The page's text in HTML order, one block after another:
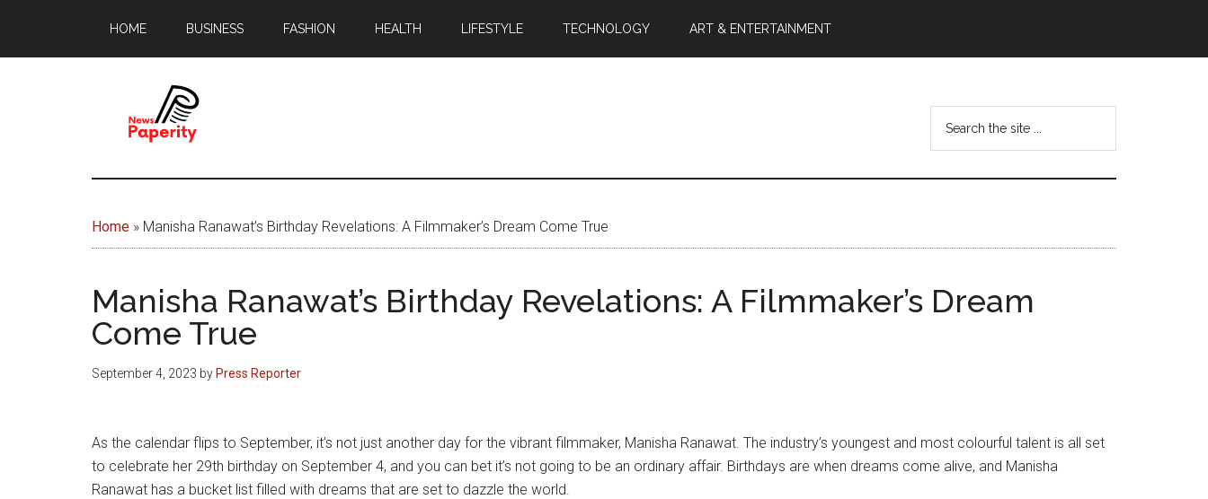
main
footer
HOME BUSINESS FASHION HEALTH LIFESTYLE TECHNOLOGY ART & ENTERTAINMENT
News
Papererity
window
the
Home » Manisha Ranawat’s Birthday Revelations: A Filmmaker’s Dream Come True
Manisha Ranawat’s Birthday Revelations: A Filmmaker’s Dream
Come True
September 4, 2023 by Press Reporter
As the calendar flips to September, it’s not just another day for the vibrant filmmaker, Manisha Ranawat. The industry’s youngest and most colourful talent is all set
to celebrate her 29th birthday on September 4, and you can bet it’s not going to be an ordinary affair. Birthdays are when dreams come alive, and Manisha
Ranawat has a bucket list filled with dreams that are set to dazzle the world.